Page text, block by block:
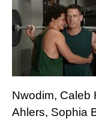
Nwodim, Caleb
Ahlers, Sophia